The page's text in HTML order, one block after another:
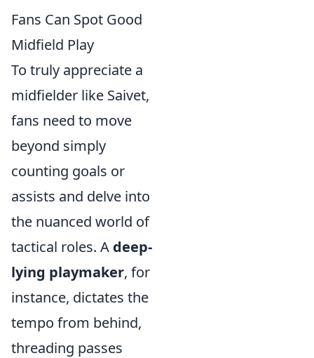
Fans Can Spot Good
Midfield Play
To truly appreciate a
midfielder like Saivet,
fans need to move
beyond simply
counting goals or
assists and delve into
the nuanced world of
tactical roles. A deep-
lying playmaker, for
instance, dictates the
tempo from behind,
threading passes